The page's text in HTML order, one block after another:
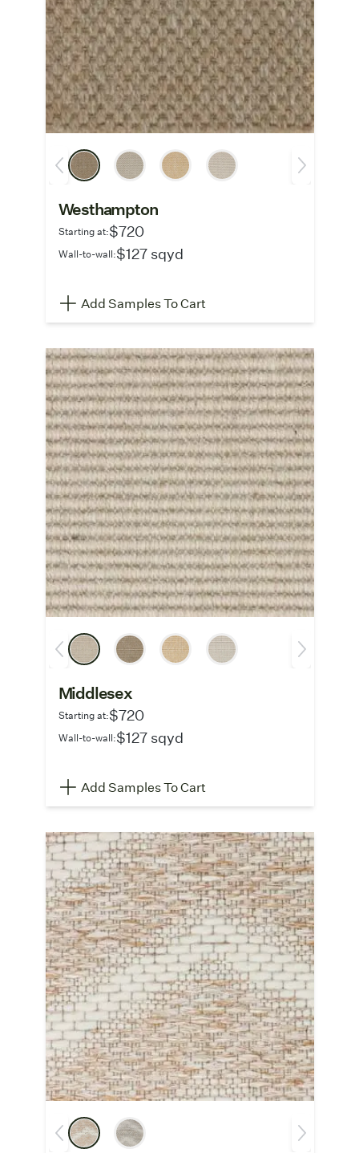
Westhampton
Starting at:$720
Wall-to-wall:$127 sqyd
Add Samples To Cart
Middlesex
Starting at:$720
Wall-to-wall:$127 sqyd
Add Samples To Cart